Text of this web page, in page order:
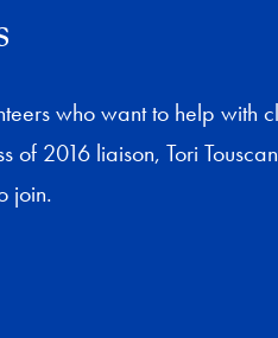
who want to help with
of 2016 liaison, Tori
join.